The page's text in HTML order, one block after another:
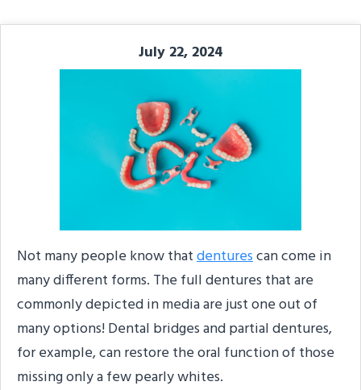
July 22, 2024
Not many people know thatdenturescan come in
many different forms. The full dentures that are
commonly depicted in media are just one out of
many options! Dental bridges and partial dentures,
for example, can restore the oral function of those
missing only a few pearly whites.